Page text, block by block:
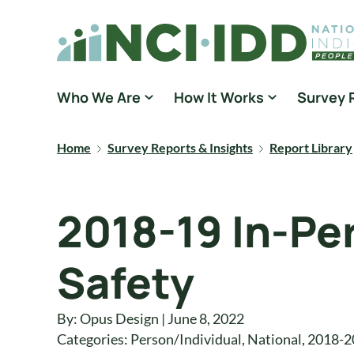
National Core Indicators People Driven Data
Who We Are How It Works Survey
Home Survey Reports & Insights Report Library
2018-19 In-
Safety
By: Opus Design | June 8, 2022
Categories: Person/Individual, National, 2018-